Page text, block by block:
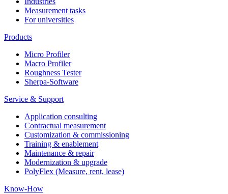
Measurement tasks
For universities
Products
Micro Profiler
Macro Profiler
Roughness Tester
Sherpa-Software
Service & Support
Application consulting
Contractual measurement
Customization & commissioning
Training & enablement
Maintenance & repair
Modernization & upgrade
PolyFlex (Measure, rent, lease)
Know-How